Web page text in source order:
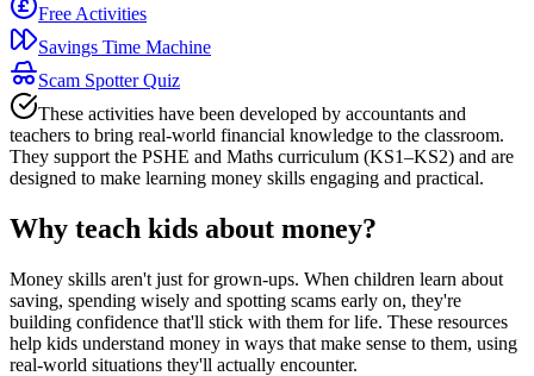
Free Activities
Savings Time Machine
Scam Spotter Quiz
These activities have been developed by accountants and
teachers to bring real-world financial knowledge to the classroom.
They support the PSHE and Maths curriculum (KS1–KS2) and are
designed to make learning money skills engaging and practical.
Why teach kids about money?
Money skills aren't just for grown-ups. When children learn about
saving, spending wisely and spotting scams early on, they're
building confidence that'll stick with them for life. These resources
help kids understand money in ways that make sense to them, using
real-world situations they'll actually encounter.